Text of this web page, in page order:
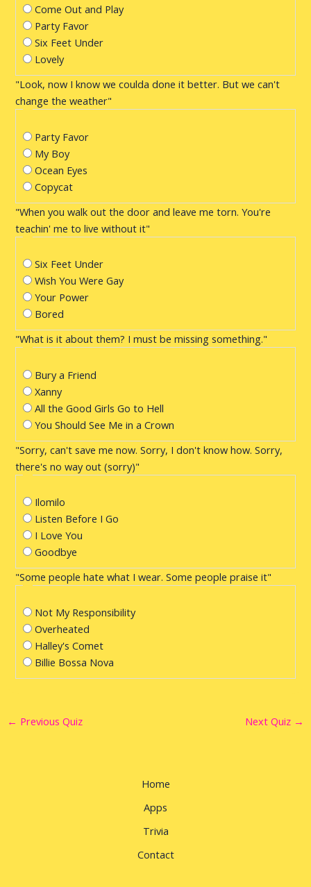
Come Out and Play
Party Favor
Six Feet Under
Lovely
"Look, now I know we coulda done it better. But we can't
change the weather"
Party Favor
My Boy
Ocean Eyes
Copycat
"When you walk out the door and leave me torn. You're
teachin' me to live without it"
Six Feet Under
Wish You Were Gay
Your Power
Bored
"What is it about them? I must be missing something."
Bury a Friend
Xanny
All the Good Girls Go to Hell
You Should See Me in a Crown
"Sorry, can't save me now. Sorry, I don't know how. Sorry,
there's no way out (sorry)"
Ilomilo
Listen Before I Go
I Love You
Goodbye
"Some people hate what I wear. Some people praise it"
Not My Responsibility
Overheated
Halley's Comet
Billie Bossa Nova
← Previous Quiz Next Quiz →
Home
Apps
Trivia
Contact